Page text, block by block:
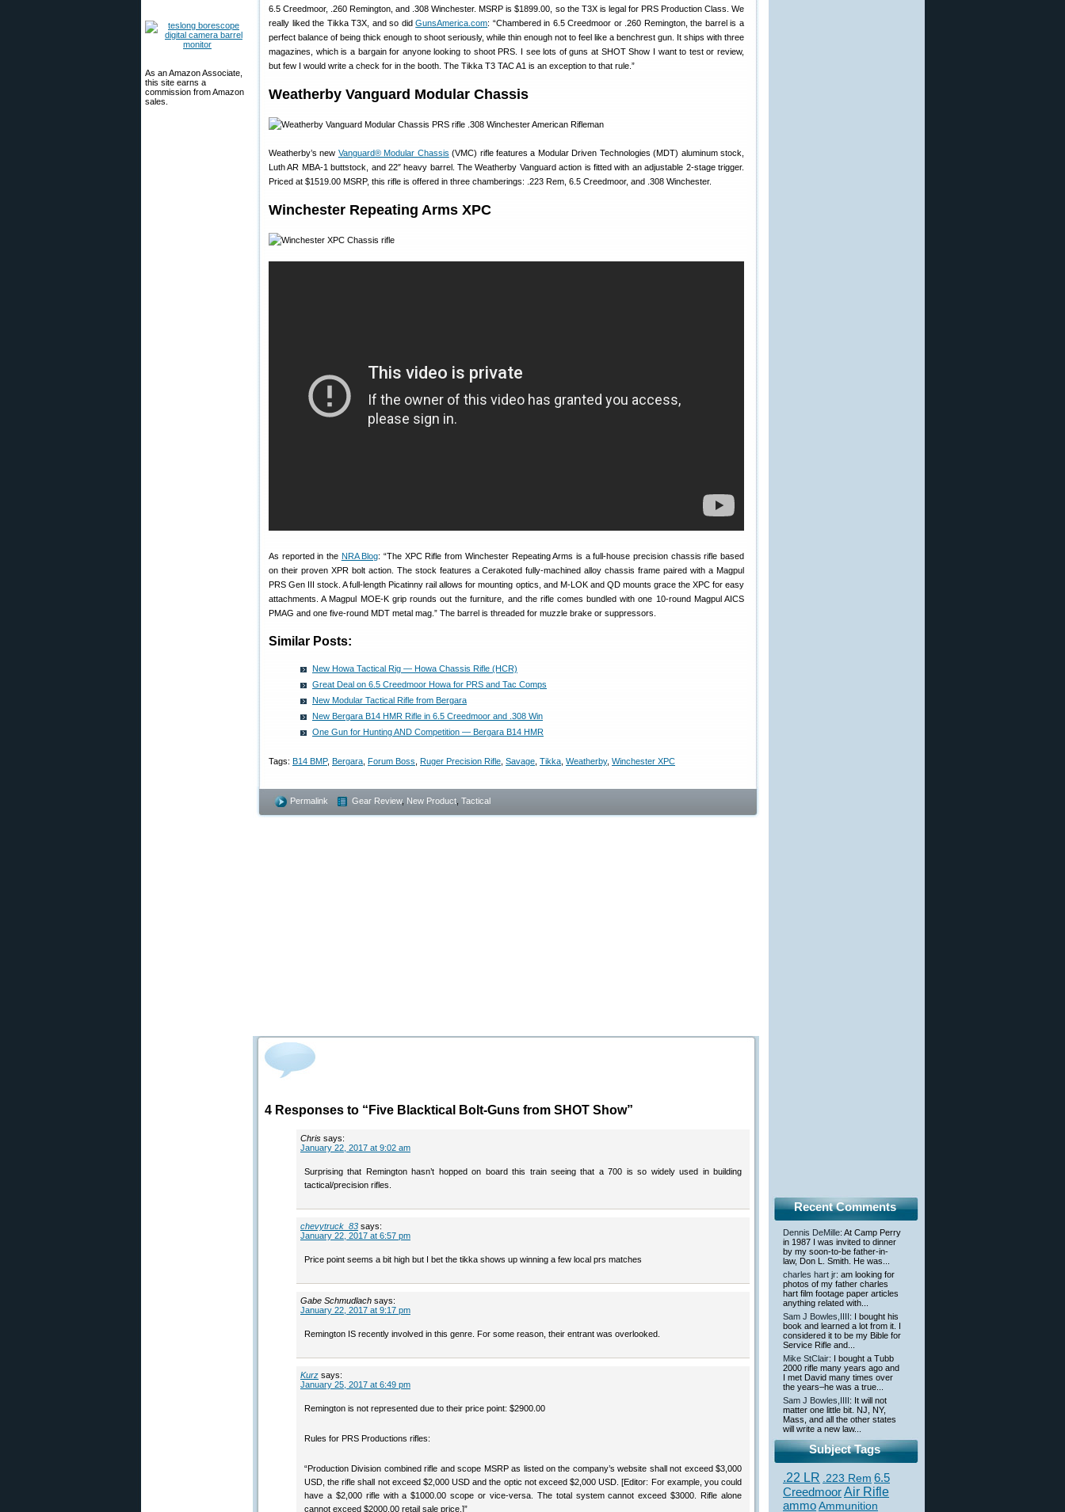
As an Amazon Associate,
this site earns a
commission from Amazon
sales.
6.5 Creedmoor, .260 Remington, and .308 Winchester. MSRP is $1899.00, so the T3X is legal for PRS Production Class. We
really liked the Tikka T3X, and so didGunsAmerica.com: “Chambered in 6.5 Creedmoor or .260 Remington, the barrel is a
perfect balance of being thick enough to shoot seriously, while thin enough not to feel like a benchrest gun. It ships with three
magazines, which is a bargain for anyone looking to shoot PRS. I see lots of guns at SHOT Show I want to test or review,
but few I would write a check for in the booth. The Tikka T3 TAC A1 is an exception to that rule.”
Weatherby Vanguard Modular Chassis
Weatherby’s new Vanguard® Modular Chassis (VMC) rifle features a Modular Driven Technologies (MDT) aluminum stock,
Luth AR MBA-1 buttstock, and 22″ heavy barrel. The Weatherby Vanguard action is fitted with an adjustable 2-stage trigger.
Priced at $1519.00 MSRP, this rifle is offered in three chamberings: .223 Rem, 6.5 Creedmoor, and .308 Winchester.
Winchester Repeating Arms XPC
As reported in the NRA Blog: “The XPC Rifle from Winchester Repeating Arms is a full-house precision chassis rifle based
on their proven XPR bolt action. The stock features a Cerakoted fully-machined alloy chassis frame paired with a Magpul
PRS Gen III stock. A full-length Picatinny rail allows for mounting optics, and M-LOK and QD mounts grace the XPC for easy
attachments. A Magpul MOE-K grip rounds out the furniture, and the rifle comes bundled with one 10-round Magpul AICS
PMAG and one five-round MDT metal mag.” The barrel is threaded for muzzle brake or suppressors.
Similar Posts:
New Howa Tactical Rig — Howa Chassis Rifle (HCR)
Great Deal on 6.5 Creedmoor Howa for PRS and Tac Comps
New Modular Tactical Rifle from Bergara
New Bergara B14 HMR Rifle in 6.5 Creedmoor and .308 Win
One Gun for Hunting AND Competition — Bergara B14 HMR
Tags: B14 BMP, Bergara Forum Boss Ruger Precision Rifle Savage Tikka Weatherby, Winchester XPC
Permalink Gear Review, New Product Tactical
4 Responses to “Five Blacktical Bolt-Guns from SHOT Show”
Chris says:
January 22, 2017 at 9:02 am
Surprising that Remington hasn’t hopped on board this train seeing that a 700 is so widely used in building
tactical/precision rifles.
chevytruck_83 says:
January 22, 2017 at 6:57 pm
Price point seems a bit high but I bet the tikka shows up winning a few local prs matches
Gabe Schmudlach says:
January 22, 2017 at 9:17 pm
Remington IS recently involved in this genre. For some reason, their entrant was overlooked.
Kurz says:
January 25, 2017 at 6:49 pm
Remington is not represented due to their price point: $2900.00
Rules for PRS Productions rifles:
“Production Division combined rifle and scope MSRP as listed on the company’s website shall not exceed $3,000
USD, the rifle shall not exceed $2,000 USD and the optic not exceed $2,000 USD. [Editor: For example, you could
have a $2,000 rifle with a $1000.00 scope or vice-versa. The total system cannot exceed $3000. Rifle alone
cannot exceed $2000.00 retail sale price.]”
Recent Comments
Dennis DeMille: At Camp Perry
in 1987 I was invited to dinner
by my soon-to-be father-in-
law, Don L. Smith. He was...
charles hart jr: am looking for
photos of my father charles
hart film footage paper articles
anything related with...
Sam J Bowles,IIII: I bought his
book and learned a lot from it. I
considered it to be my Bible for
Service Rifle and...
Mike StClair: I bought a Tubb
2000 rifle many years ago and
I met David many times over
the years–he was a true...
Sam J Bowles,IIII: It will not
matter one little bit. NJ, NY,
Mass, and all the other states
will write a new law...
Subject Tags
.22 LR .223 Rem 6.5
CreedmoorAir Rifle
ammoAmmunition